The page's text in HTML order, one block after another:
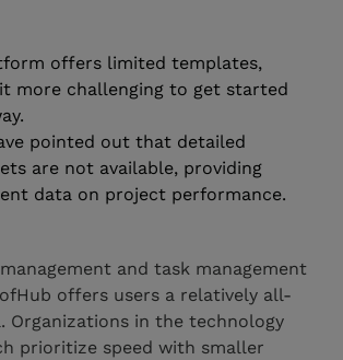
offers limited templates,
more challenging to get started
pointed out that detailed
are not available, providing
data on project performance.
and task management
offers users a relatively all-
Organizations in the technology
prioritize speed with smaller